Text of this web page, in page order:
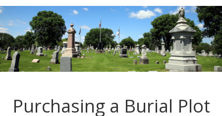
Purchasing a Burial Plot